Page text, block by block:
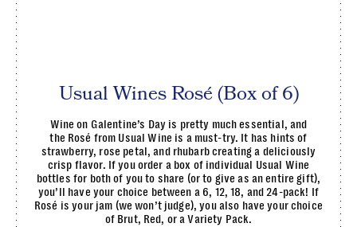
Usual Wines Rosé (Box of 6)
Wine on Galentine’s Day is pretty much essential, and
the Rosé from Usual Wine is a must-try. It has hints of
strawberry, rose petal, and rhubarb creating a deliciously
crisp flavor. If you order a box of individual Usual Wine
bottles for both of you to share (or to give as an entire gift),
you’ll have your choice between a 6, 12, 18, and 24-pack! If
Rosé is your jam (we won’t judge), you also have your choice
of Brut, Red, or a Variety Pack.